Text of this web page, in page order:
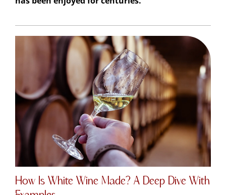
How Is White Wine Made? A Deep Dive With
Examples